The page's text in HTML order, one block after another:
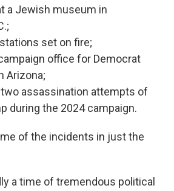
a Jewish museum in
set on fire;
office for Democrat
Arizona;
assassination attempts of
during the 2024 campaign.
of the incidents in just the
a time of tremendous political